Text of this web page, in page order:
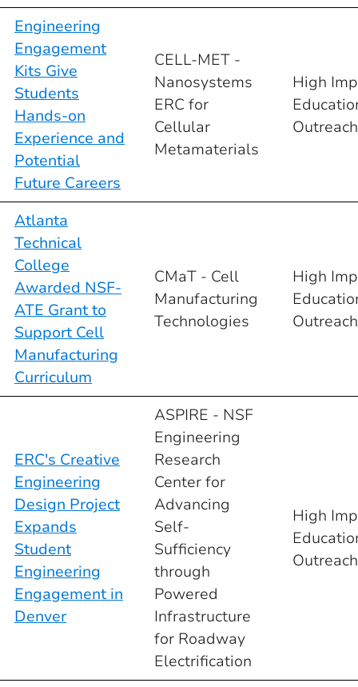
Engineering
Engagement
Kits Give
Students
Hands-on
Experience and
Potential
Future Careers
CELL-MET -
Nanosystems
ERC for
Cellular
Metamaterials
High
Outreach
Atlanta
Technical
College
Awarded NSF-
ATE Grant to
Support Cell
Manufacturing
Curriculum
CMaT - Cell
Manufacturing
Technologies
High
Outreach
ERC's Creative
Engineering
Design Project
Expands
Student
Engineering
Engagement in
Denver
ASPIRE - NSF
Engineering
Research
Center for
Advancing
Self-
Sufficiency
through
Powered
Infrastructure
for Roadway
Electrification
High
Outreach